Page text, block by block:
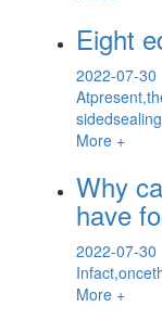
Eight
2022-07-30
More +
Why
have
2022-07-30
More +